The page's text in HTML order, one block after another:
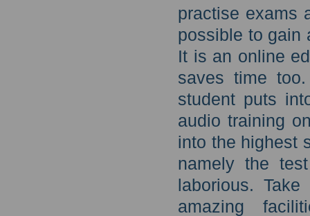
practise exams
possible to gain
It is an online
saves time
student puts
audio training
into the highest
namely the
laborious.
amazing